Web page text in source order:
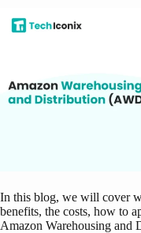
In this blog, we will cover
benefits, the costs, how to
Amazon Warehousing and